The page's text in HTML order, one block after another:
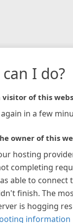
I do?
visitor of this
in a few
owner of this
hosting
completing
able to connect
finish. The
is hogging
information